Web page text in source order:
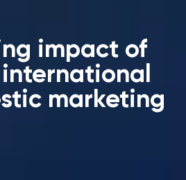
impact of
international
marketing